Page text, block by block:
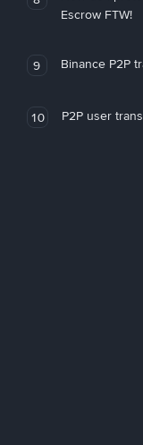
Escrow FTW!
9 Binance P2P
10 P2P user